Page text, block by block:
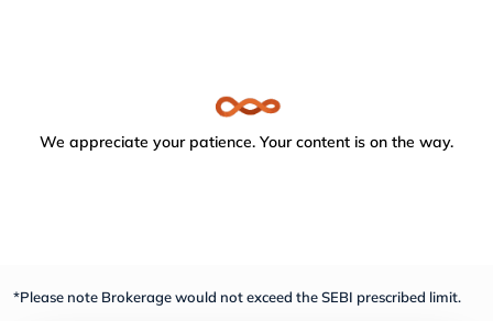
We appreciate your patience. Your content is on the way.
*Please note Brokerage would not exceed the SEBI prescribed limit.